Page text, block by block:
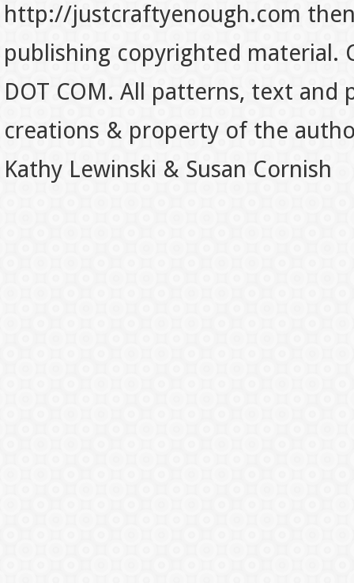
http://justcraftyenough.com
publishing copyrighted material.
DOT COM. All patterns, text
creations & property of the
Kathy Lewinski & Susan Cornish